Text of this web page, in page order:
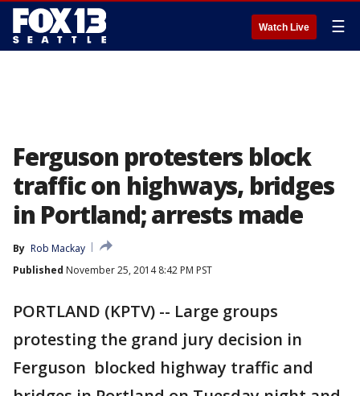
Watch Live ☰
Ferguson protesters block
traffic on highways, bridges
in Portland; arrests made
By Rob Mackay
Published November 25, 2014 8:42 PM PST
PORTLAND (KPTV) -- Large groups
protesting the grand jury decision in
Ferguson blocked highway traffic and